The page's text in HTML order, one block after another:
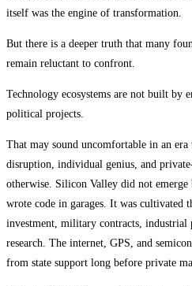
itself was the engine of transformation.
But there is a deeper truth that many
remain reluctant to confront.
Technology ecosystems are not built by
political projects.
That may sound uncomfortable in an era
disruption, individual genius, and
otherwise. Silicon Valley did not emerge
wrote code in garages. It was cultivated
investment, military contracts, industrial
research. The internet, GPS, and
from state support long before private